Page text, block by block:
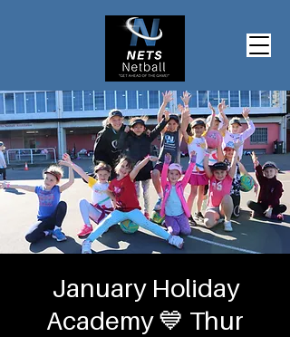
January Holiday
Academy 💙 Thur